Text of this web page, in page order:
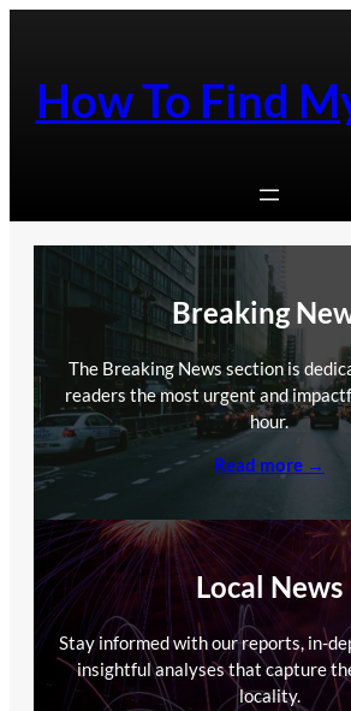
How To Find
Breaking
The Breaking News section is
readers the most urgent and
hour.
Read more →
Local News
Stay informed with our reports, in-
insightful analyses that capture
locality.